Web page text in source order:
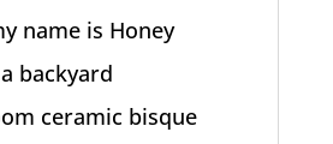
name is Honey
backyard
ceramic bisque